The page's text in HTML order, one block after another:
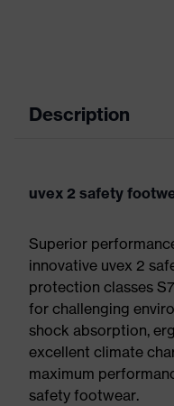
Description
uvex 2 safety
Superior
innovative uvex 2
protection classes
for challenging
shock absorption,
excellent climate
maximum
safety footwear.